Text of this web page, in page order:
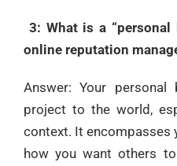
3: What is a
online reputation
Answer: Your
project to the world,
context. It encompasses
how you want others